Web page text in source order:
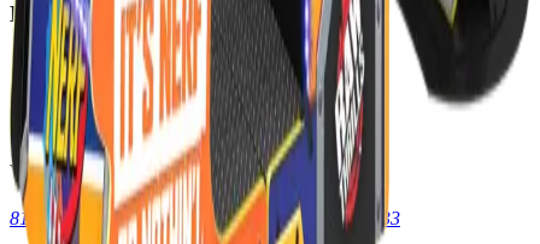
Events
Corporate
Adult Socials
Mitzvah Parties
Kid & Teen Parties
Visit
8125 Skokie Blvd, Skokie, IL 60077(773) 404-7033